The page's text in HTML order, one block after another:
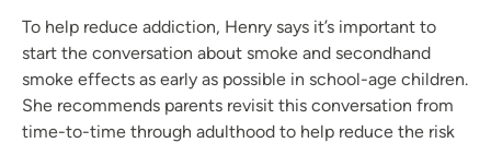
To help reduce addiction, Henry says it’s important to
start the conversation about smoke and secondhand
smoke effects as early as possible in school-age children.
She recommends parents revisit this conversation from
time-to-time through adulthood to help reduce the risk